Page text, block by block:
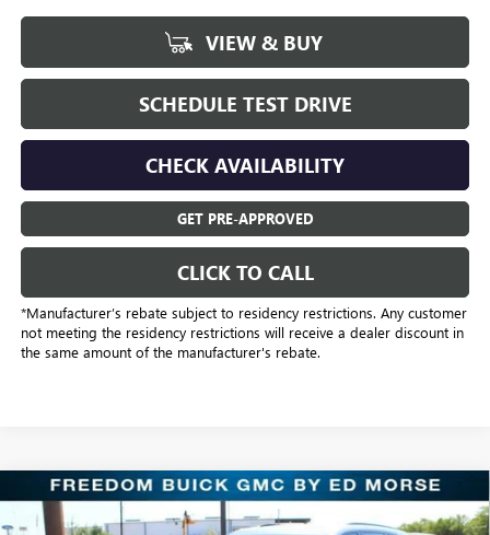
VIEW & BUY
SCHEDULE TEST DRIVE
CHECK AVAILABILITY
GET PRE-APPROVED
CLICK TO CALL
*Manufacturer’s rebate subject to residency restrictions. Any customer
not meeting the residency restrictions will receive a dealer discount in
the same amount of the manufacturer's rebate.
NEW 2026 BUICK ENCLAVE SPORT TOURING
$43,318
Compare Vehicle